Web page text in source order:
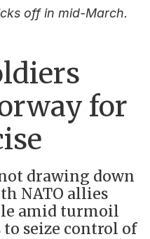
off in mid-March.
for
drawing down
NATO allies
amid turmoil
seize control of